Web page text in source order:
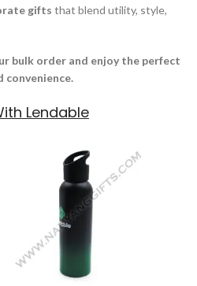
gifts that blend utility, style,
bulk order and enjoy the perfect
convenience.
Lendable